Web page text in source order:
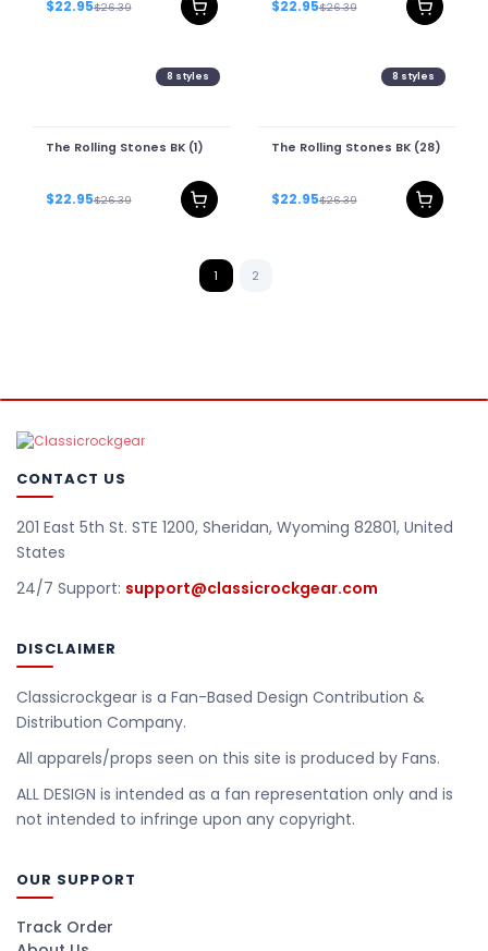
$22.95$26.39 $22.95$26.39
8 styles
The Rolling Stones BK (1)
$22.95$26.39
8 styles
The Rolling Stones BK (28)
$22.95$26.39
1 2
CONTACT US
201 East 5th St. STE 1200, Sheridan, Wyoming 82801, United
States
24/7 Support: support@classicrockgear.com
DISCLAIMER
Classicrockgear is a Fan-Based Design Contribution &
Distribution Company.
All apparels/props seen on this site is produced by Fans.
ALL DESIGN is intended as a fan representation only and is
not intended to infringe upon any copyright.
OUR SUPPORT
Track Order